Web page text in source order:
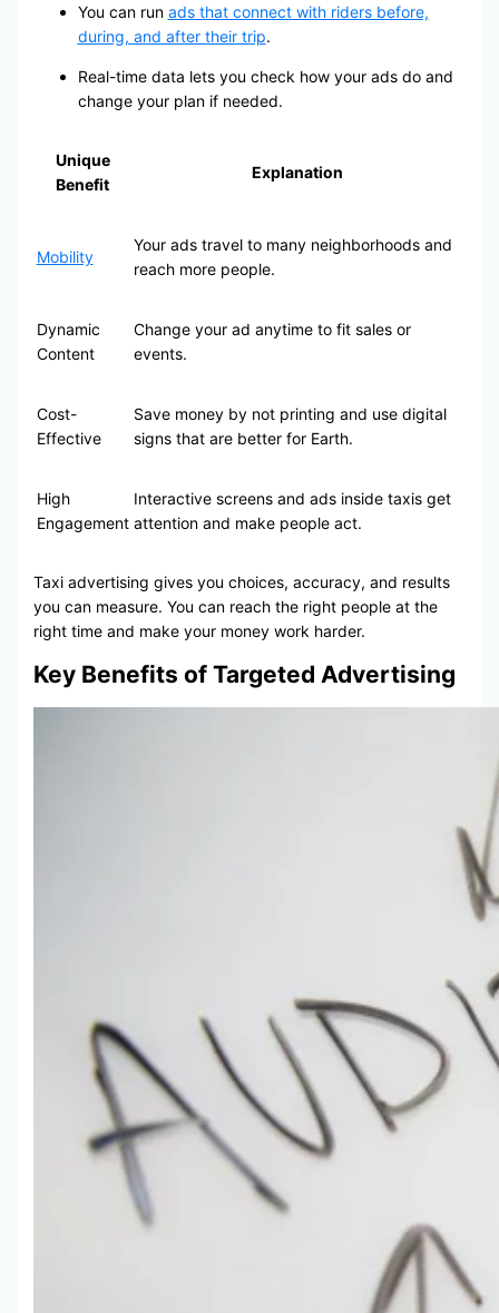
You can run ads that connect with riders before,
during, and after their trip.
Real-time data lets you check how your ads do and
change your plan if needed.
Unique
Benefit
Explanation
Mobility
Your ads travel to many neighborhoods and
reach more people.
Dynamic
Content
Change your ad anytime to fit sales or
events.
Cost-
Effective
Save money by not printing and use digital
signs that are better for Earth.
High
Engagement
Interactive screens and ads inside taxis get
attention and make people act.
Taxi advertising gives you choices, accuracy, and results
you can measure. You can reach the right people at the
right time and make your money work harder.
Key Benefits of Targeted Advertising